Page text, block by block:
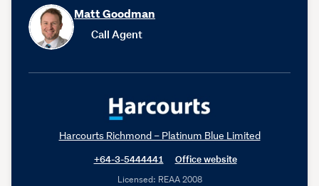
Matt Goodman
Call Agent
Harcourts Richmond – Platinum Blue Limited
+64-3-5444441
Office website
Licensed: REAA 2008